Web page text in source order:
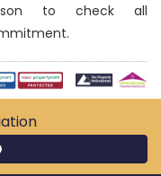
to check all